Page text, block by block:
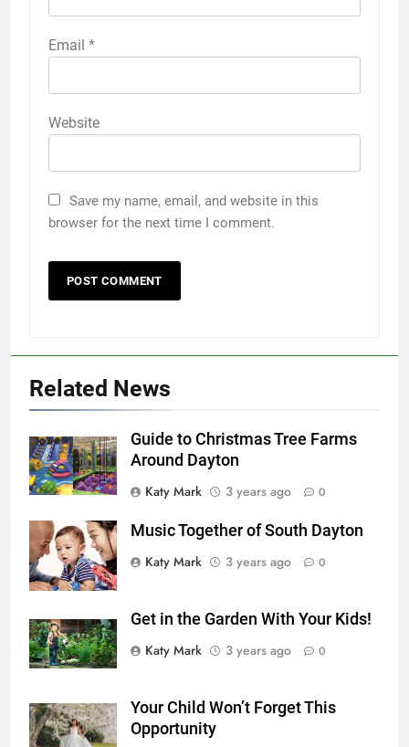
Email *
Website
Save my name, email, and website in this
browser for the next time I comment.
Related News
Guide to Christmas Tree Farms
Around Dayton
Katy Mark
3 years ago 0
Music Together of South Dayton
Katy Mark
3 years ago 0
Get in the Garden With Your Kids!
Katy Mark
3 years ago 0
Your Child Won’t Forget This
Opportunity